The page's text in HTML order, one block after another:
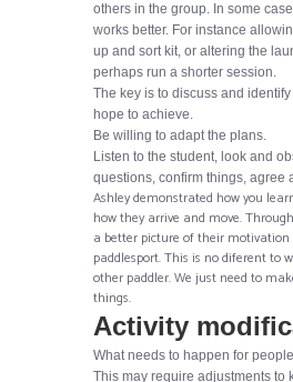
others in the group. In some
works better. For instance
up and sort kit, or altering the
perhaps run a shorter session.
The key is to discuss and
hope to achieve.
Be willing to adapt the plans.
Listen to the student, look and
questions, confirm things, agree
Ashley demonstrated how you
how they arrive and move.
a better picture of their motivation
paddlesport. This is no diferent to
other paddler. We just need to
things.
Activity
What needs to happen for
This may require adjustments to